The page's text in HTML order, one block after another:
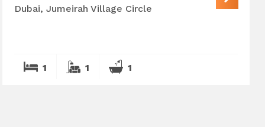
Dubai, Jumeirah Village Circle
1 1 1